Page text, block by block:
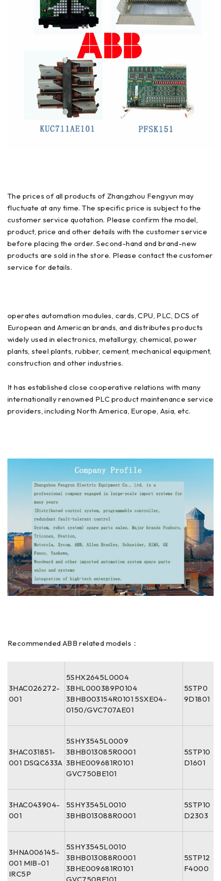
The prices of all products of Zhangzhou Fengyun may
fluctuate at any time. The specific price is subject to the
customer service quotation. Please confirm the model,
product, price and other details with the customer service
before placing the order. Second-hand and brand-new
products are sold in the store. Please contact the customer
service for details.
operates automation modules, cards, CPU, PLC, DCS of
European and American brands, and distributes products
widely used in electronics, metallurgy, chemical, power
plants, steel plants, rubber, cement, mechanical equipment,
construction and other industries.
It has established close cooperative relations with many
internationally renowned PLC product maintenance service
providers, including North America, Europe, Asia, etc.
Recommended ABB related models：
3HAC026272-
001
5SHX2645L0004
3BHL000389P0104
3BHB003154R0101 5SXE04-
0150/GVC707AE01
5STP0
9D1801
3HAC031851-
001 DSQC633A
5SHY3545L0009
3BHB013085R0001
3BHE009681R0101
GVC750BE101
5STP10
D1601
3HAC043904-
001
5SHY3545L0010
3BHB013088R0001
5STP10
D2303
3HNA006145-
001 MIB-01
IRC5P
5SHY3545L0010
3BHB013088R0001
3BHE009681R0101
5STP12
F4000